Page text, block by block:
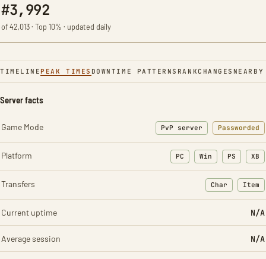
#3,992
of 42,013 · Top 10% · updated daily
TIMELINE PEAK TIMES DOWNTIME PATTERNS RANKCHANGES NEARBY
Server facts
Game Mode PvP server Passworded
Platform PC Win PS XB
Transfers Char
: Character
Item
:
Current uptime N/A
Average session N/A